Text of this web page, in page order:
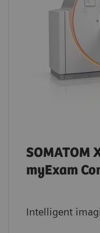
SOMATOM
myExam
Intelligent